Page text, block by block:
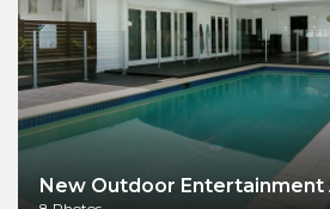
New Outdoor Entertainment